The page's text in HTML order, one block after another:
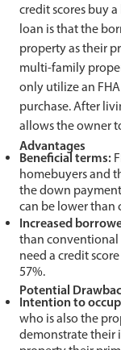
credit scores buy
loan is that the
property as their
multi-family
only utilize an
purchase. After
allows the owner
Advantages
Beneficial terms:
homebuyers and
the down
can be lower than
Increased
than conventional
need a credit
57%.
Potential
Intention to
who is also the
demonstrate their